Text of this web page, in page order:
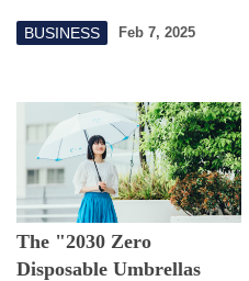
BUSINESS Feb 7, 2025
The "2030 Zero
Disposable Umbrellas